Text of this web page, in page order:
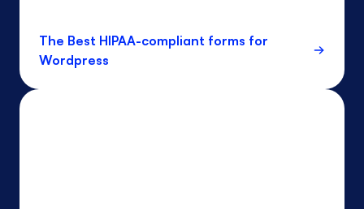
The Best HIPAA-compliant forms for
Wordpress